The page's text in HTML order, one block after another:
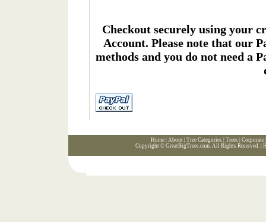
Checkout securely using your
Account. Please note that our
methods and you do not need a
Home| About| Tree Categories Trees Corporate
Copyright © GreatBigTrees.com. All Rights Reserved. |